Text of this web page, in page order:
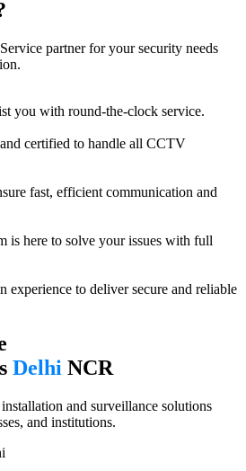
partner for your security needs
you with round-the-clock service.
certified to handle all CCTV
fast, efficient communication and
is here to solve your issues with full
experience to deliver secure and reliable
Delhi NCR
and surveillance solutions
and institutions.